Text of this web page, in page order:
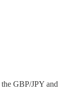
GBP/JPY and